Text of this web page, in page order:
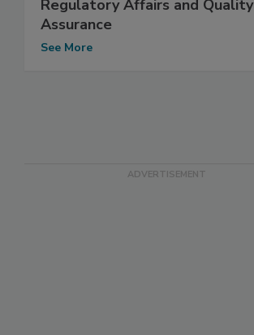
Regulatory Affairs and Quality
Assurance
See More